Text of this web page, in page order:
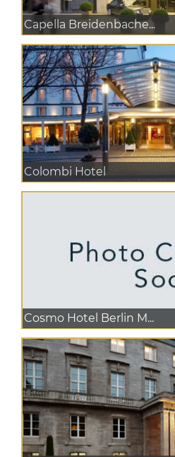
Capella Breidenbache...
Colombi Hotel
Cosmo Hotel Berlin M...